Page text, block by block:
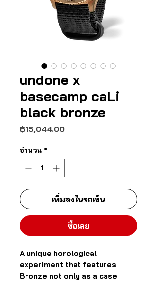
undone x
basecamp caLi
black bronze
฿15,044.00ราคา
จำนวน *
เพิ่มลงในรถเข็น
ซื้อเลย
A unique horological
experiment that features
Bronze not only as a case